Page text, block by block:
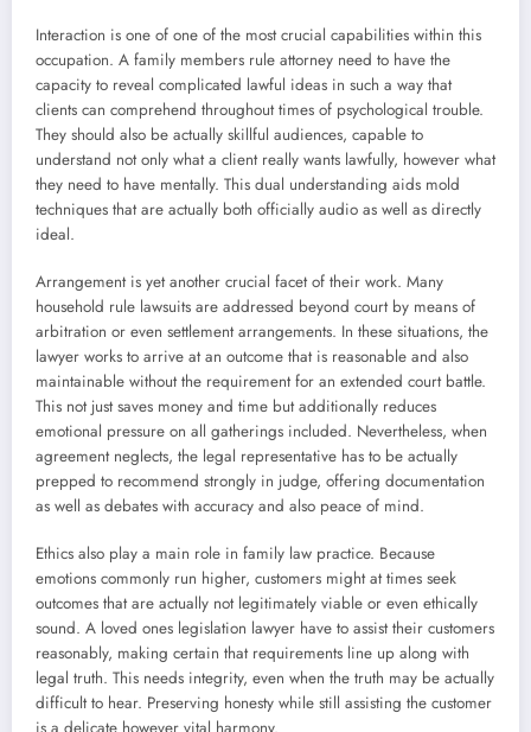
Interaction is one of one of the most crucial capabilities within this
occupation. A family members rule attorney need to have the
capacity to reveal complicated lawful ideas in such a way that
clients can comprehend throughout times of psychological trouble.
They should also be actually skillful audiences, capable to
understand not only what a client really wants lawfully, however what
they need to have mentally. This dual understanding aids mold
techniques that are actually both officially audio as well as directly
ideal.
Arrangement is yet another crucial facet of their work. Many
household rule lawsuits are addressed beyond court by means of
arbitration or even settlement arrangements. In these situations, the
lawyer works to arrive at an outcome that is reasonable and also
maintainable without the requirement for an extended court battle.
This not just saves money and time but additionally reduces
emotional pressure on all gatherings included. Nevertheless, when
agreement neglects, the legal representative has to be actually
prepped to recommend strongly in judge, offering documentation
as well as debates with accuracy and also peace of mind.
Ethics also play a main role in family law practice. Because
emotions commonly run higher, customers might at times seek
outcomes that are actually not legitimately viable or even ethically
sound. A loved ones legislation lawyer have to assist their customers
reasonably, making certain that requirements line up along with
legal truth. This needs integrity, even when the truth may be actually
difficult to hear. Preserving honesty while still assisting the customer